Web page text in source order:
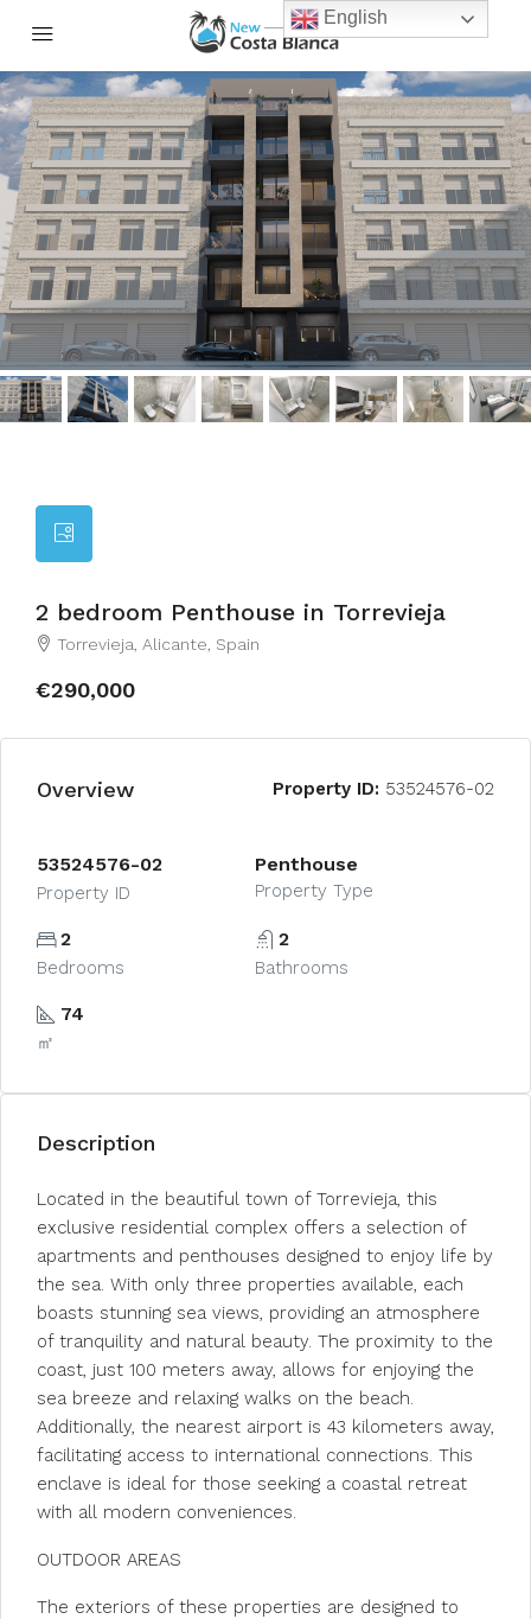
2 bedroom Penthouse in Torrevieja
Torrevieja, Alicante, Spain
€290,000
Overview Property ID: 53524576-02
53524576-02
Property ID
Penthouse
Property Type
2
Bedrooms
2
Bathrooms
74
㎡
Description
Located in the beautiful town of Torrevieja, this
exclusive residential complex offers a selection of
apartments and penthouses designed to enjoy life by
the sea. With only three properties available, each
boasts stunning sea views, providing an atmosphere
of tranquility and natural beauty. The proximity to the
coast, just 100 meters away, allows for enjoying the
sea breeze and relaxing walks on the beach.
Additionally, the nearest airport is 43 kilometers away,
facilitating access to international connections. This
enclave is ideal for those seeking a coastal retreat
with all modern conveniences.
OUTDOOR AREAS
The exteriors of these properties are designed to
English